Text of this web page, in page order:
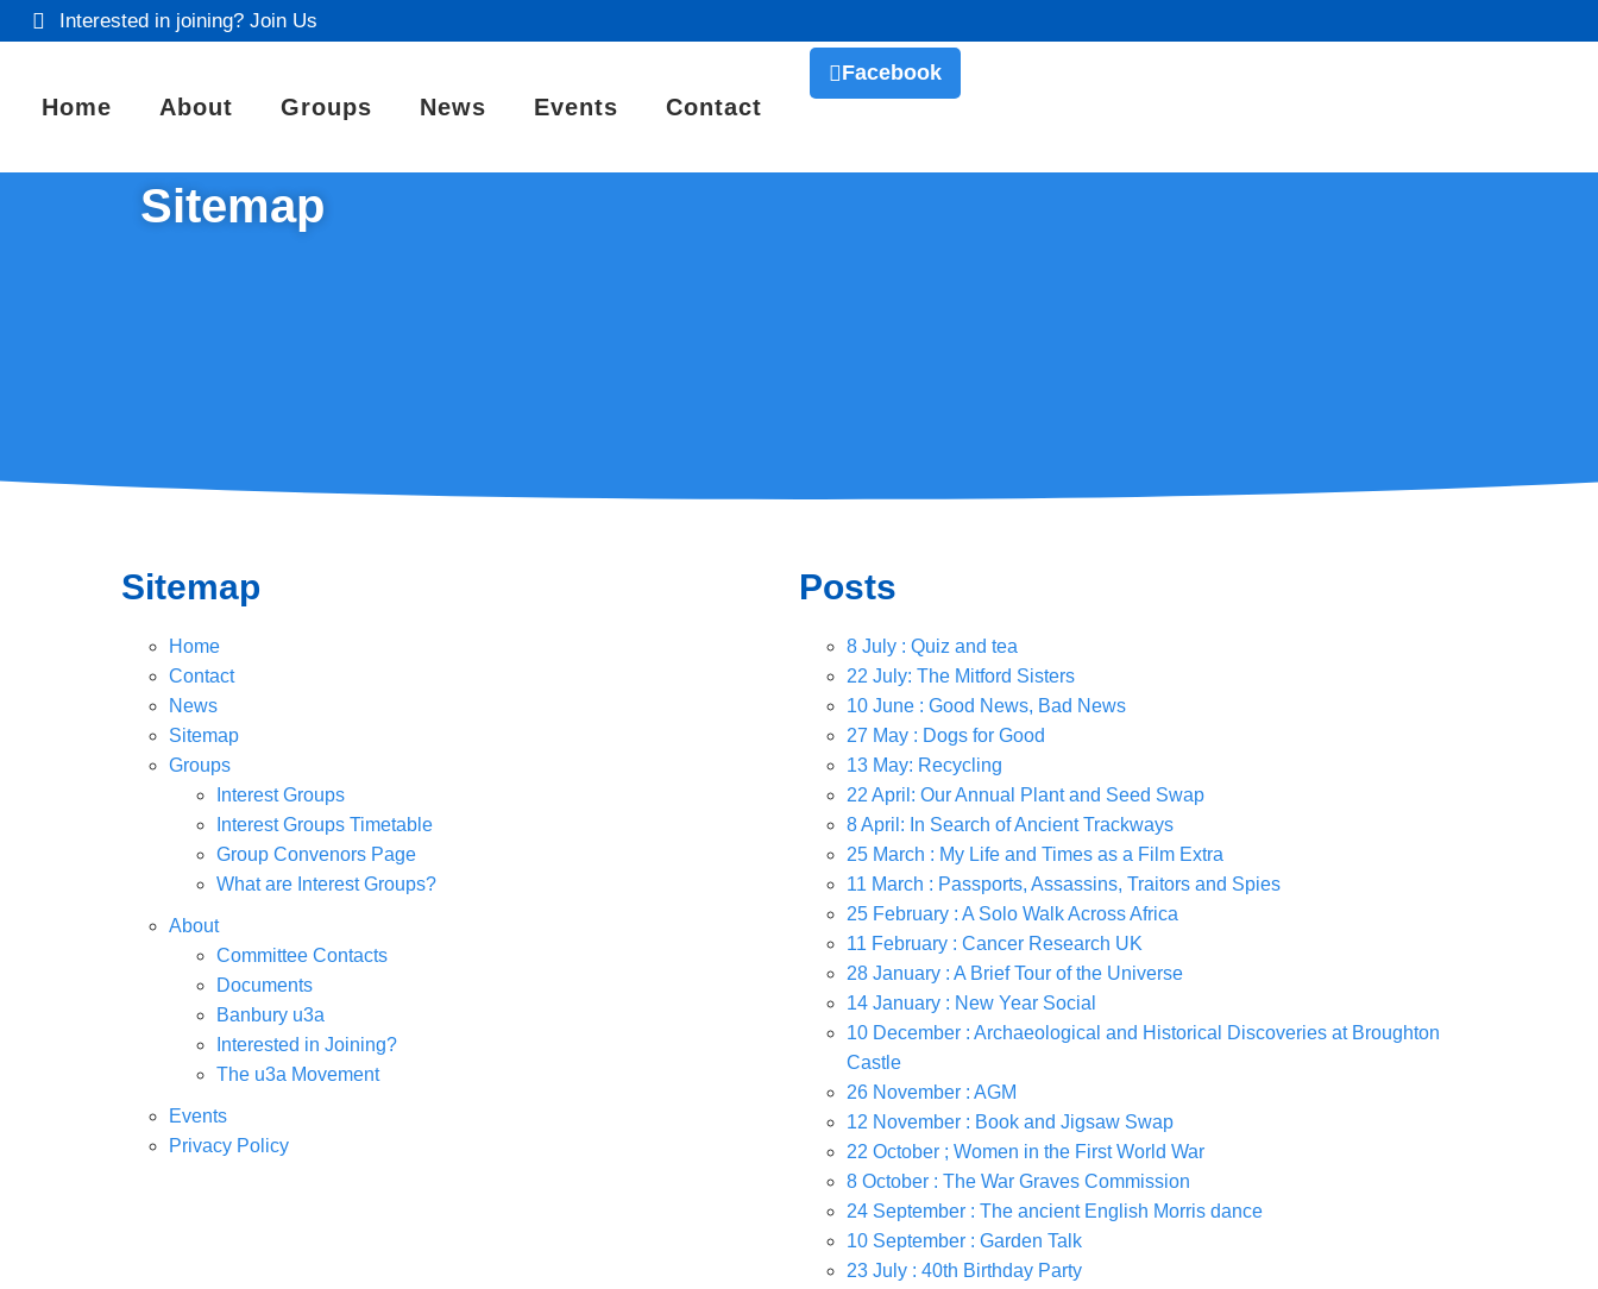
Interested in joining? Join Us
Home About Groups News Events Contact
Facebook
Sitemap
Sitemap
Home
Contact
News
Sitemap
Groups
Interest Groups
Interest Groups Timetable
Group Convenors Page
What are Interest Groups?
About
Committee Contacts
Documents
Banbury u3a
Interested in Joining?
The u3a Movement
Events
Privacy Policy
Posts
8 July : Quiz and tea
22 July: The Mitford Sisters
10 June : Good News, Bad News
27 May : Dogs for Good
13 May: Recycling
22 April: Our Annual Plant and Seed Swap
8 April: In Search of Ancient Trackways
25 March : My Life and Times as a Film Extra
11 March : Passports, Assassins, Traitors and Spies
25 February : A Solo Walk Across Africa
11 February : Cancer Research UK
28 January : A Brief Tour of the Universe
14 January : New Year Social
10 December : Archaeological and Historical Discoveries at Broughton
Castle
26 November : AGM
12 November : Book and Jigsaw Swap
22 October ; Women in the First World War
8 October : The War Graves Commission
24 September : The ancient English Morris dance
10 September : Garden Talk
23 July : 40th Birthday Party